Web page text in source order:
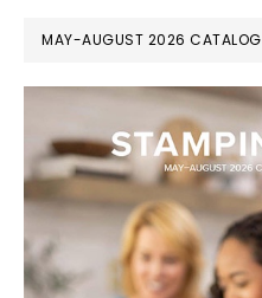
MAY-AUGUST 2026 CATALOG